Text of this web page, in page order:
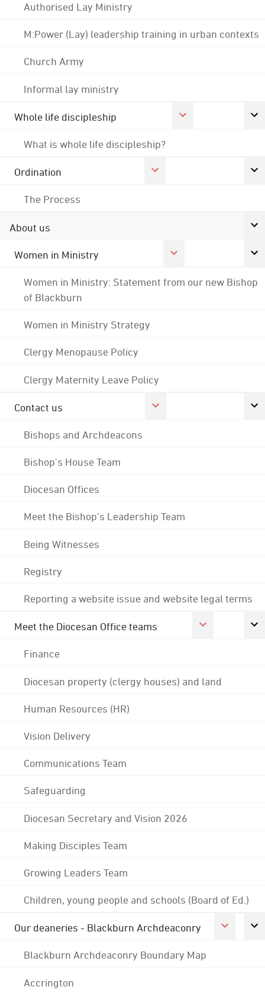
Authorised Lay Ministry
M:Power (Lay) leadership training in urban contexts
Church Army
Informal lay ministry
Whole life discipleship
What is whole life discipleship?
Ordination
The Process
About us
Women in Ministry
Women in Ministry: Statement from our new Bishop
of Blackburn
Women in Ministry Strategy
Clergy Menopause Policy
Clergy Maternity Leave Policy
Contact us
Bishops and Archdeacons
Bishop's House Team
Diocesan Offices
Meet the Bishop's Leadership Team
Being Witnesses
Registry
Reporting a website issue and website legal terms
Meet the Diocesan Office teams
Finance
Diocesan property (clergy houses) and land
Human Resources (HR)
Vision Delivery
Communications Team
Safeguarding
Diocesan Secretary and Vision 2026
Making Disciples Team
Growing Leaders Team
Children, young people and schools (Board of Ed.)
Our deaneries - Blackburn Archdeaconry
Blackburn Archdeaconry Boundary Map
Accrington